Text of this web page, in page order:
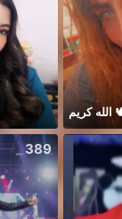
389